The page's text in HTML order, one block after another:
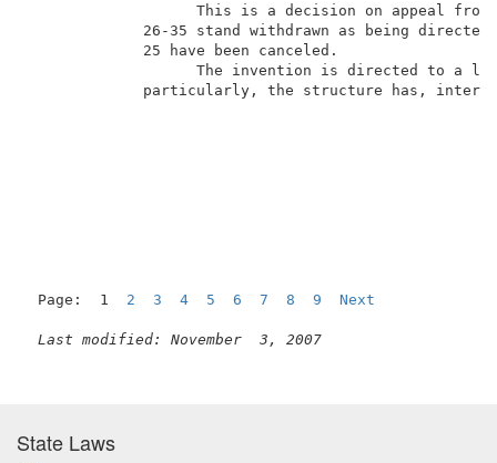
This is a decision on
26-35 stand withdrawn as being
25
The invention is
particularly, the structure has,
Page:  1 2 3 4 5 6 7 8 9 Next
Last modified: November  3, 2007
State Laws